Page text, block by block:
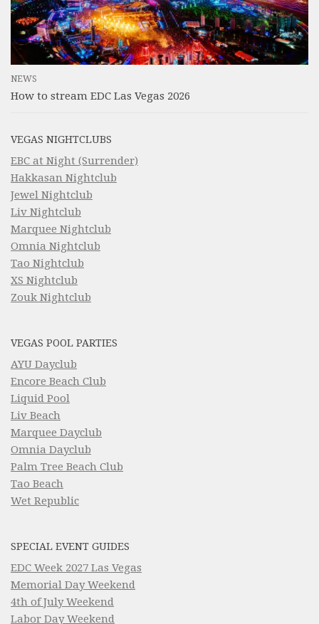
NEWS
How to stream EDC Las Vegas 2026
VEGAS NIGHTCLUBS
EBC at Night (Surrender)
Hakkasan Nightclub
Jewel Nightclub
Liv Nightclub
Marquee Nightclub
Omnia Nightclub
Tao Nightclub
XS Nightclub
Zouk Nightclub
VEGAS POOL PARTIES
AYU Dayclub
Encore Beach Club
Liquid Pool
Liv Beach
Marquee Dayclub
Omnia Dayclub
Palm Tree Beach Club
Tao Beach
Wet Republic
SPECIAL EVENT GUIDES
EDC Week 2027 Las Vegas
Memorial Day Weekend
4th of July Weekend
Labor Day Weekend